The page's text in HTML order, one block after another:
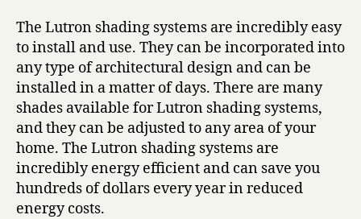
The Lutron shading systems are incredibly easy
to install and use. They can be incorporated into
any type of architectural design and can be
installed in a matter of days. There are many
shades available for Lutron shading systems,
and they can be adjusted to any area of your
home. The Lutron shading systems are
incredibly energy efficient and can save you
hundreds of dollars every year in reduced
energy costs.